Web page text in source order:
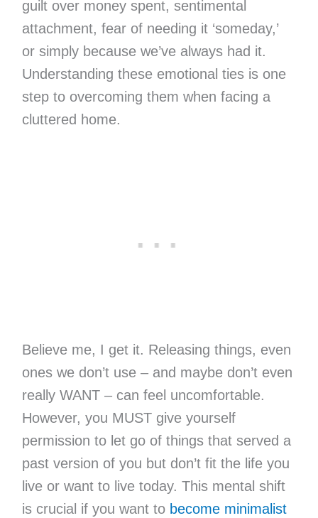
guilt over money spent, sentimental
attachment, fear of needing it ‘someday,’
or simply because we’ve always had it.
Understanding these emotional ties is one
step to overcoming them when facing a
cluttered home.
Believe me, I get it. Releasing things, even
ones we don’t use – and maybe don’t even
really WANT – can feel uncomfortable.
However, you MUST give yourself
permission to let go of things that served a
past version of you but don’t fit the life you
live or want to live today. This mental shift
is crucial if you want to become minimalist